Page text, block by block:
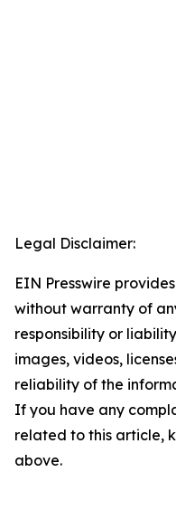
Legal Disclaimer:
EIN Presswire
without warranty of
responsibility or
images, videos,
reliability of the
If you have any
related to this article,
above.